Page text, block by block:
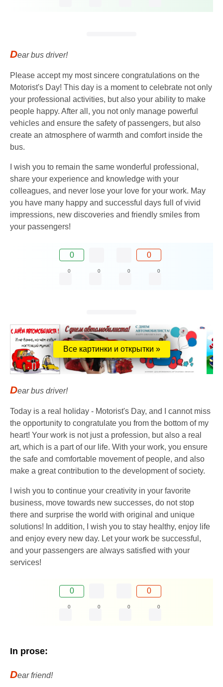
Dear bus driver!
Please accept my most sincere congratulations on the
Motorist's Day! This day is a moment to celebrate not only
your professional activities, but also your ability to make
people happy. After all, you not only manage powerful
vehicles and ensure the safety of passengers, but also
create an atmosphere of warmth and comfort inside the
bus.
I wish you to remain the same wonderful professional,
share your experience and knowledge with your
colleagues, and never lose your love for your work. May
you have many happy and successful days full of vivid
impressions, new discoveries and friendly smiles from
your passengers!
0 0
0 0 0 0
Все картинки и открытки »
Dear bus driver!
Today is a real holiday - Motorist's Day, and I cannot miss
the opportunity to congratulate you from the bottom of my
heart! Your work is not just a profession, but also a real
art, which is a part of our life. With your work, you ensure
the safe and comfortable movement of people, and also
make a great contribution to the development of society.
I wish you to continue your creativity in your favorite
business, move towards new successes, do not stop
there and surprise the world with original and unique
solutions! In addition, I wish you to stay healthy, enjoy life
and enjoy every new day. Let your work be successful,
and your passengers are always satisfied with your
services!
0 0
0 0 0 0
In prose:
Dear friend!